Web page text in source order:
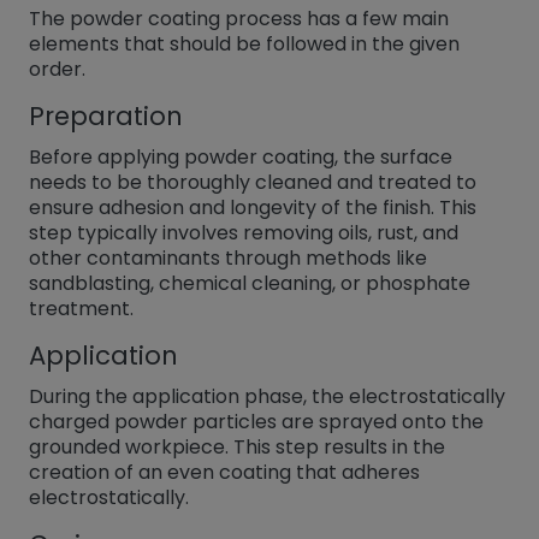
The powder coating process has a few main
elements that should be followed in the given
order.
Preparation
Before applying powder coating, the surface
needs to be thoroughly cleaned and treated to
ensure adhesion and longevity of the finish. This
step typically involves removing oils, rust, and
other contaminants through methods like
sandblasting, chemical cleaning, or phosphate
treatment.
Application
During the application phase, the electrostatically
charged powder particles are sprayed onto the
grounded workpiece. This step results in the
creation of an even coating that adheres
electrostatically.